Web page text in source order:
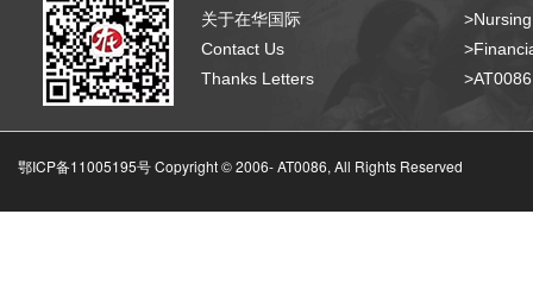
关于在华国际
Contact Us
Thanks Letters
鄂ICP备11005195号 Copyright © 2006-AT0086, All Rights Reserved